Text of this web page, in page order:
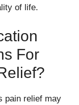
of life.
For
pain relief may